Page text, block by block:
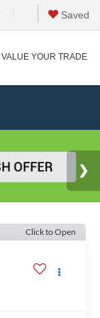
Saved
VALUE YOUR TRADE
Click to Open